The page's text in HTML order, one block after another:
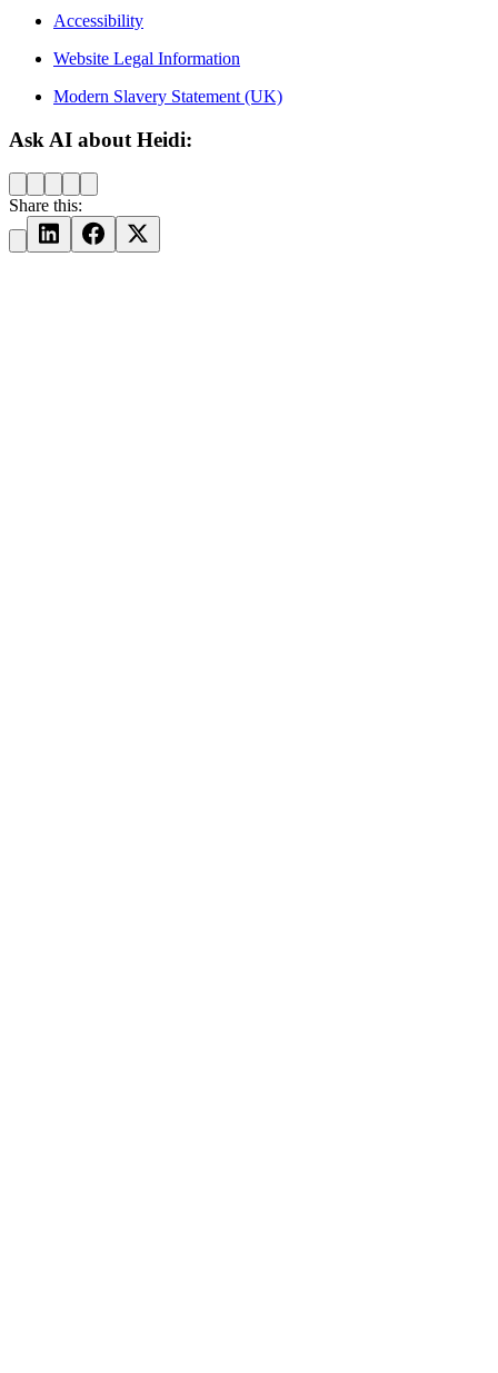
Accessibility
Website Legal Information
Modern Slavery Statement (UK)
Ask AI about Heidi:
Share this: